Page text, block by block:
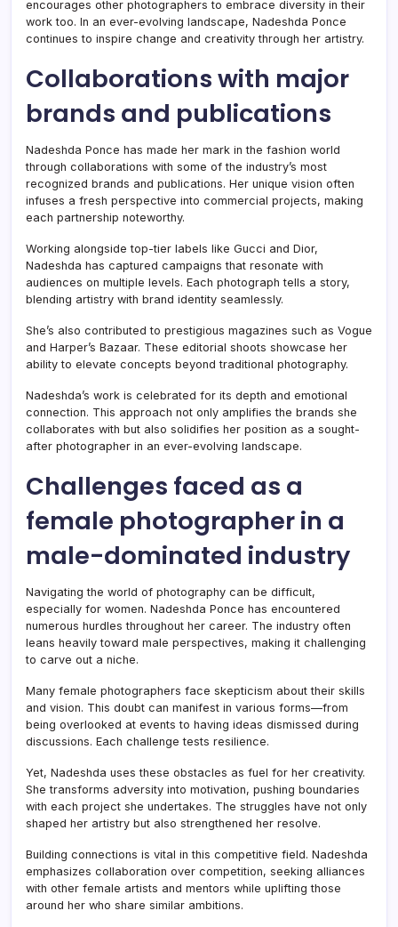
encourages other photographers to embrace diversity in their
work too. In an ever-evolving landscape, Nadeshda Ponce
continues to inspire change and creativity through her artistry.
Collaborations with major
brands and publications
Nadeshda Ponce has made her mark in the fashion world
through collaborations with some of the industry’s most
recognized brands and publications. Her unique vision often
infuses a fresh perspective into commercial projects, making
each partnership noteworthy.
Working alongside top-tier labels like Gucci and Dior,
Nadeshda has captured campaigns that resonate with
audiences on multiple levels. Each photograph tells a story,
blending artistry with brand identity seamlessly.
She’s also contributed to prestigious magazines such as Vogue
and Harper’s Bazaar. These editorial shoots showcase her
ability to elevate concepts beyond traditional photography.
Nadeshda’s work is celebrated for its depth and emotional
connection. This approach not only amplifies the brands she
collaborates with but also solidifies her position as a sought-
after photographer in an ever-evolving landscape.
Challenges faced as a
female photographer in a
male-dominated industry
Navigating the world of photography can be difficult,
especially for women. Nadeshda Ponce has encountered
numerous hurdles throughout her career. The industry often
leans heavily toward male perspectives, making it challenging
to carve out a niche.
Many female photographers face skepticism about their skills
and vision. This doubt can manifest in various forms—from
being overlooked at events to having ideas dismissed during
discussions. Each challenge tests resilience.
Yet, Nadeshda uses these obstacles as fuel for her creativity.
She transforms adversity into motivation, pushing boundaries
with each project she undertakes. The struggles have not only
shaped her artistry but also strengthened her resolve.
Building connections is vital in this competitive field. Nadeshda
emphasizes collaboration over competition, seeking alliances
with other female artists and mentors while uplifting those
around her who share similar ambitions.